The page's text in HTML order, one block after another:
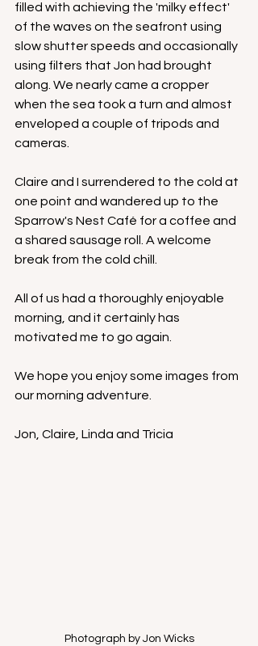
filled with achieving the 'milky effect'
of the waves on the seafront using
slow shutter speeds and occasionally
using filters that Jon had brought
along. We nearly came a cropper
when the sea took a turn and almost
enveloped a couple of tripods and
cameras.
Claire and I surrendered to the cold at
one point and wandered up to the
Sparrow's Nest Café for a coffee and
a shared sausage roll. A welcome
break from the cold chill.
All of us had a thoroughly enjoyable
morning, and it certainly has
motivated me to go again.
We hope you enjoy some images from
our morning adventure.
Jon, Claire, Linda and Tricia
Photograph by Jon Wicks